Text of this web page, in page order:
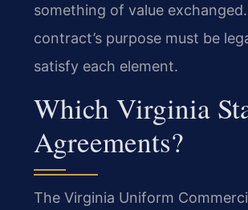
something of value
contract’s purpose must be
satisfy each element.
Which Virginia
Agreements?
The Virginia Uniform